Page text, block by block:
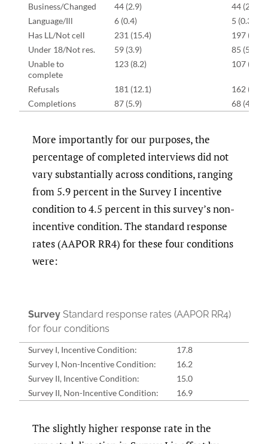
Business/Changed
44 (2.9)
44 (2.9)
Language/Ill
6 (0.4)
5 (0.3)
Has LL/Not cell
231 (15.4)
197 (13.1)
Under 18/Not res.
59 (3.9)
85 (5.7)
Unable to
complete
123 (8.2) 107 (7.1)
Refusals 181 (12.1)
162 (10.8)
Completions
87 (5.9) 68 (4.5)
More importantly for our purposes, the
percentage of completed interviews did not
vary substantially across conditions, ranging
from 5.9 percent in the Survey I incentive
condition to 4.5 percent in this survey’s non-
incentive condition. The standard response
rates (AAPOR RR4) for these four conditions
were:
Survey Standard response rates (AAPOR RR4)
for four conditions
Survey I, Incentive Condition:
17.8
Survey I, Non-Incentive Condition:
16.2
Survey II, Incentive Condition:
15.0
Survey II, Non-Incentive Condition:
16.9
The slightly higher response rate in the